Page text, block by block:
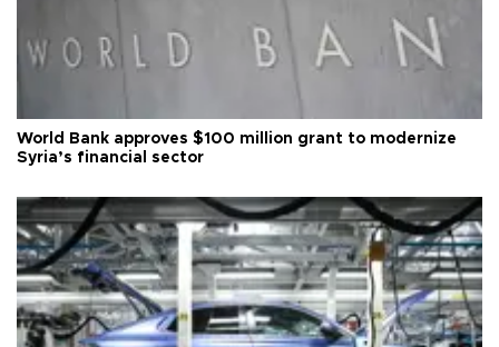
World Bank approves $100 million grant to modernize
Syria’s financial sector